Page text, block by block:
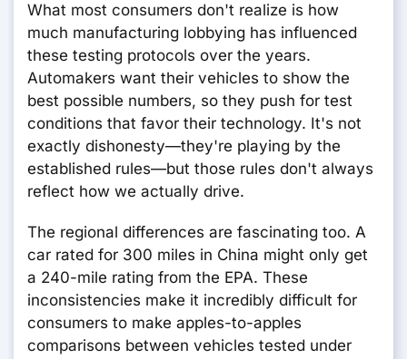
What most consumers don't realize is how
much manufacturing lobbying has influenced
these testing protocols over the years.
Automakers want their vehicles to show the
best possible numbers, so they push for test
conditions that favor their technology. It's not
exactly dishonesty—they're playing by the
established rules—but those rules don't always
reflect how we actually drive.
The regional differences are fascinating too. A
car rated for 300 miles in China might only get
a 240-mile rating from the EPA. These
inconsistencies make it incredibly difficult for
consumers to make apples-to-apples
comparisons between vehicles tested under